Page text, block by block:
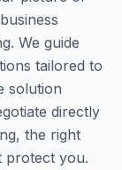
We guide
tailored to
solution
directly
the right
protect you.